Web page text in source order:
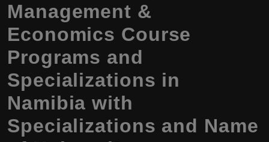
Management &
Economics Course
Programs and
Specializations in
Namibia with
Specializations and Name